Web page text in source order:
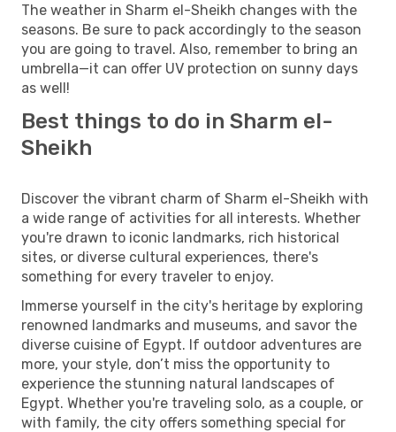
The weather in Sharm el-Sheikh changes with the
seasons. Be sure to pack accordingly to the season
you are going to travel. Also, remember to bring an
umbrella—it can offer UV protection on sunny days
as well!
Best things to do in Sharm el-
Sheikh
Discover the vibrant charm of Sharm el-Sheikh with
a wide range of activities for all interests. Whether
you're drawn to iconic landmarks, rich historical
sites, or diverse cultural experiences, there's
something for every traveler to enjoy.
Immerse yourself in the city's heritage by exploring
renowned landmarks and museums, and savor the
diverse cuisine of Egypt. If outdoor adventures are
more, your style, don’t miss the opportunity to
experience the stunning natural landscapes of
Egypt. Whether you're traveling solo, as a couple, or
with family, the city offers something special for